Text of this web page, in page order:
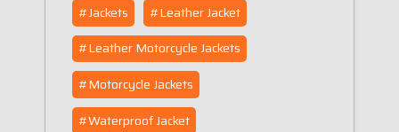
#Jackets
#Leather Jacket
#Leather Motorcycle Jackets
#Motorcycle Jackets
#Waterproof Jacket